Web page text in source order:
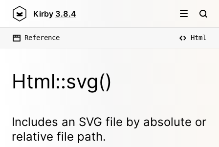
Kirby 3.8.4
Reference Html
Html::svg()
Includes an SVG file by absolute or
relative file path.